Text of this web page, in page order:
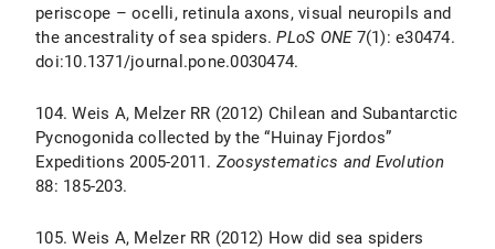
periscope – ocelli, retinula axons, visual neuropils and
the ancestrality of sea spiders.PLoS ONE7(1): e30474.
doi:10.1371/journal.pone.0030474.
104. Weis A, Melzer RR (2012) Chilean and Subantarctic
Pycnogonida collected by the “Huinay Fjordos”
Expeditions 2005-2011. Zoosystematics and Evolution
88: 185-203.
105. Weis A, Melzer RR (2012) How did sea spiders